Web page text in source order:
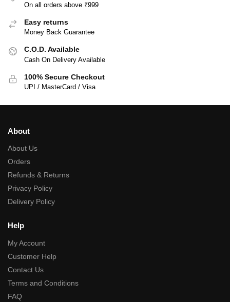
On all orders above ₹999
Easy returns
Money Back Guarantee
C.O.D. Available
Cash On Delivery Available
100% Secure Checkout
UPI / MasterCard / Visa
About
About Us
Orders
Refunds & Returns
Privacy Policy
Delivery Policy
Help
My Account
Customer Help
Contact Us
Terms and Conditions
FAQ